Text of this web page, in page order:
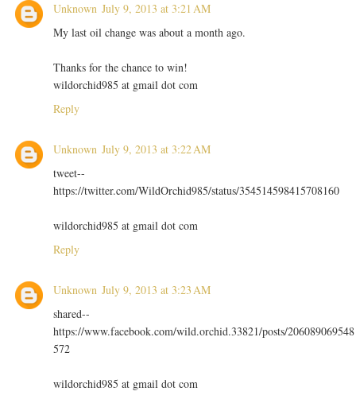
Unknown July 9, 2013 at 3:21 AM
My last oil change was about a month ago.
Thanks for the chance to win!
wildorchid985 at gmail dot com
Reply
Unknown July 9, 2013 at 3:22 AM
tweet--
https://twitter.com/WildOrchid985/status/354514598415708160
wildorchid985 at gmail dot com
Reply
Unknown July 9, 2013 at 3:23 AM
shared--
https://www.facebook.com/wild.orchid.33821/posts/206089069548
572
wildorchid985 at gmail dot com